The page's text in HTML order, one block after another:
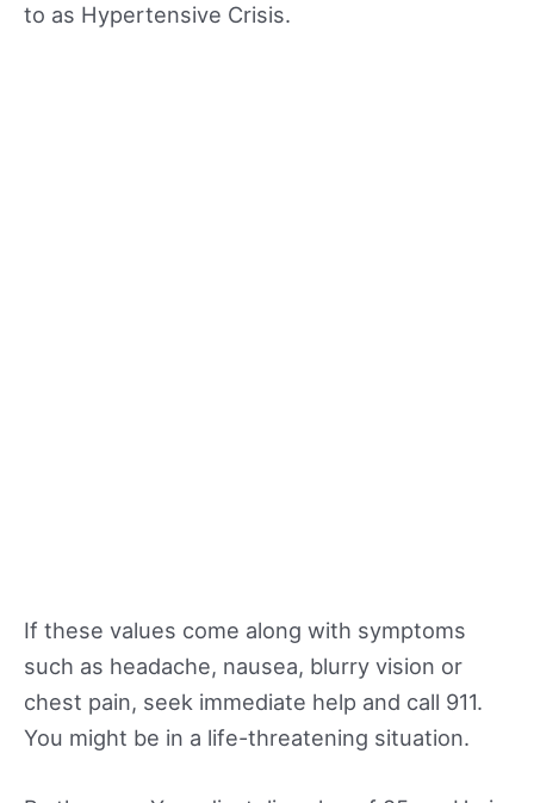
to as Hypertensive Crisis.
If these values come along with symptoms
such as headache, nausea, blurry vision or
chest pain, seek immediate help and call 911.
You might be in a life-threatening situation.